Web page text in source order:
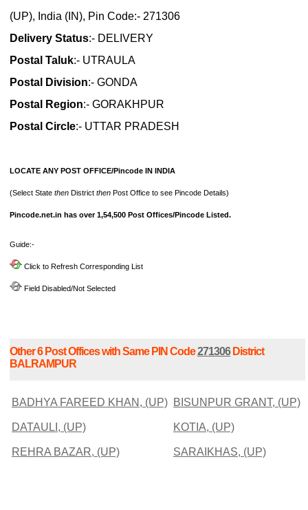
(UP), India (IN), Pin Code:- 271306
Delivery Status:- DELIVERY
Postal Taluk:- UTRAULA
Postal Division:- GONDA
Postal Region:- GORAKHPUR
Postal Circle:- UTTAR PRADESH
LOCATE ANY POST OFFICE/Pincode IN INDIA
(Select State then District then Post Office to see Pincode Details)
Pincode.net.in has over 1,54,500 Post Offices/Pincode Listed.
Guide:-
Click to Refresh Corresponding List
Field Disabled/Not Selected
Other 6 Post Offices with Same PIN Code271306District
BALRAMPUR
BADHYA FAREED KHAN, (UP) BISUNPUR GRANT, (UP)
DATAULI, (UP) KOTIA, (UP)
REHRA BAZAR, (UP) SARAIKHAS, (UP)